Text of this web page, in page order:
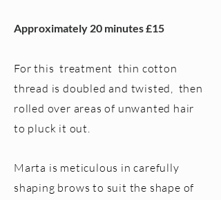
Approximately 20 minutes £15
For this treatment thin cotton
thread is doubled and twisted, then
rolled over areas of unwanted hair
to pluck it out.
Marta is meticulous in carefully
shaping brows to suit the shape of